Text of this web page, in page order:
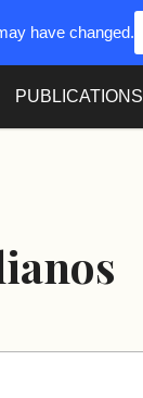
PUBLICATIONS
have changed.